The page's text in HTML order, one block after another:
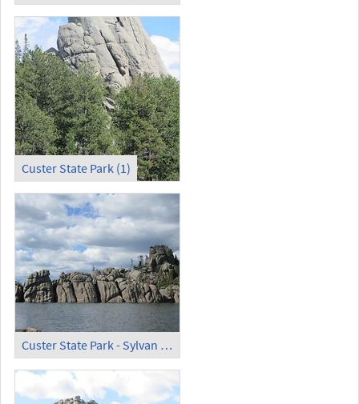
Custer State Park (1)
Custer State Park - Sylvan Lake (4)